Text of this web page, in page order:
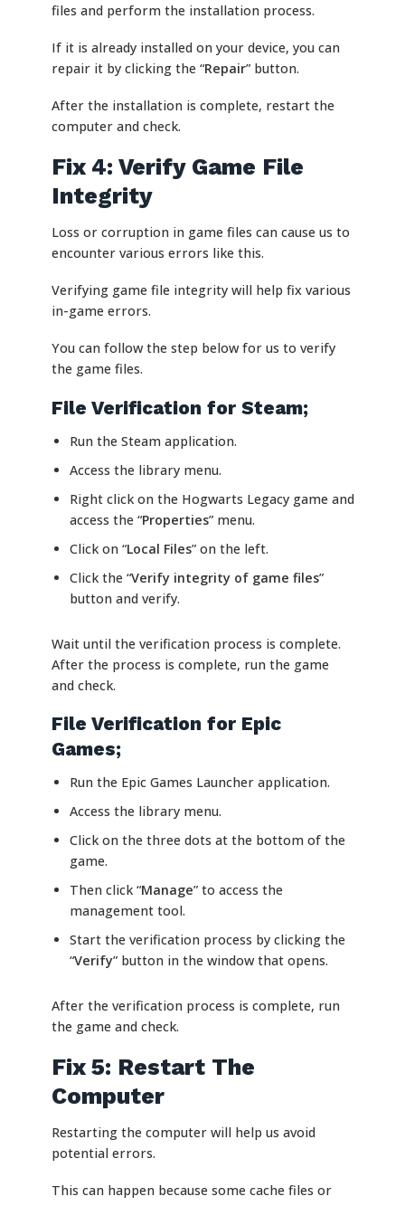
files and perform the installation process.
If it is already installed on your device, you can
repair it by clicking the “Repair” button.
After the installation is complete, restart the
computer and check.
Fix 4: Verify Game File
Integrity
Loss or corruption in game files can cause us to
encounter various errors like this.
Verifying game file integrity will help fix various
in-game errors.
You can follow the step below for us to verify
the game files.
File Verification for Steam;
Run the Steam application.
Access the library menu.
Right click on the Hogwarts Legacy game and
access the “Properties” menu.
Click on “Local Files” on the left.
Click the “Verify integrity of game files”
button and verify.
Wait until the verification process is complete.
After the process is complete, run the game
and check.
File Verification for Epic
Games;
Run the Epic Games Launcher application.
Access the library menu.
Click on the three dots at the bottom of the
game.
Then click “Manage” to access the
management tool.
Start the verification process by clicking the
“Verify” button in the window that opens.
After the verification process is complete, run
the game and check.
Fix 5: Restart The
Computer
Restarting the computer will help us avoid
potential errors.
This can happen because some cache files or